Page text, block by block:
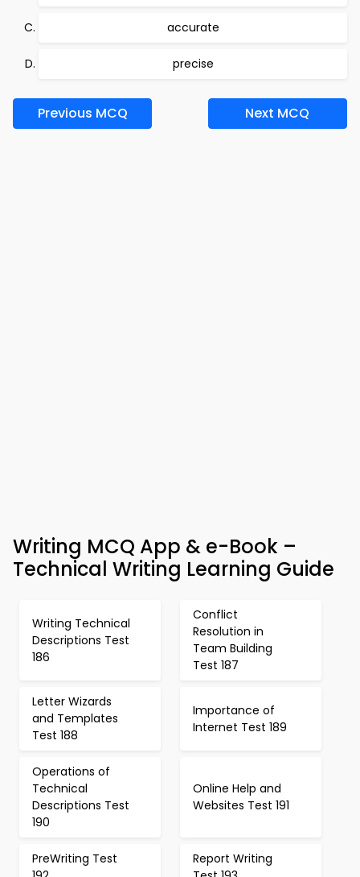
accurate
precise
Previous MCQ Next MCQ
Writing MCQ App & e-Book –
Technical Writing Learning Guide
Writing Technical
Descriptions Test
186
Conflict
Resolution in
Team Building
Test 187
Letter Wizards
and Templates
Test 188
Importance of
Internet Test 189
Operations of
Technical
Descriptions Test
190
Online Help and
Websites Test 191
PreWriting Test
Report Writing